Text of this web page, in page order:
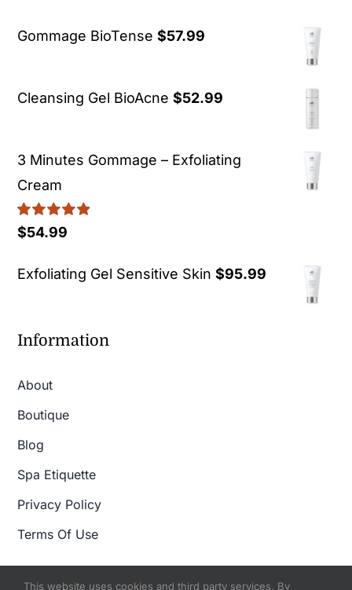
Gommage BioTense $57.99
Cleansing Gel BioAcne $52.99
3 Minutes Gommage – Exfoliating
Cream
Rated5.00
$54.99
Exfoliating Gel Sensitive Skin $95.99
Information
About
Boutique
Blog
Spa Etiquette
Privacy Policy
Terms Of Use
This website uses cookies and third party services. By